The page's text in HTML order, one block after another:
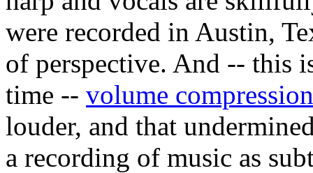
were recorded in Austin,
of perspective. And -- this
time -- volume compression
louder, and that
a recording of music as